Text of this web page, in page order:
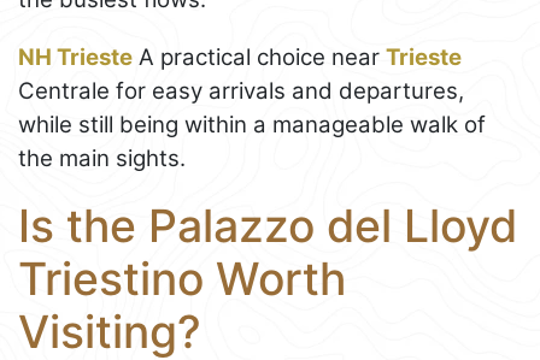
NH Trieste A practical choice near Trieste
Centrale for easy arrivals and departures,
while still being within a manageable walk of
the main sights.
Is the Palazzo del Lloyd
Triestino Worth
Visiting?